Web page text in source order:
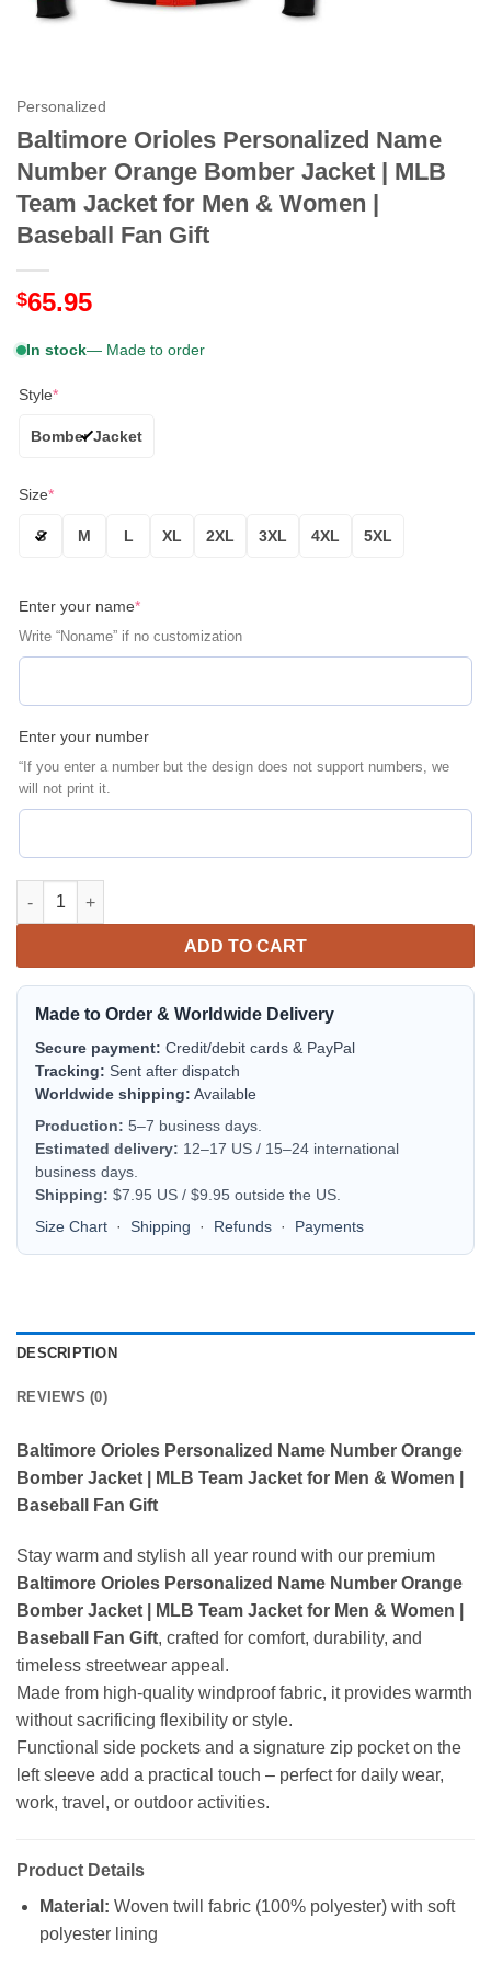
Personalized
Baltimore Orioles Personalized Name
Number Orange Bomber Jacket | MLB
Team Jacket for Men & Women |
Baseball Fan Gift
$65.95
In stock— Made to order
Style*
Bomber Jacket
Size*
S M L XL 2XL 3XL 4XL 5XL
Enter your name*
Write “Noname” if no customization
Enter your number
“If you enter a number but the design does not support numbers, we
will not print it.
Baltimore Orioles Personalized Name Number Orange
ADD TO CART
Made to Order & Worldwide Delivery
Secure payment: Credit/debit cards & PayPal
Tracking: Sent after dispatch
Worldwide shipping: Available
Production: 5–7 business days.
Estimated delivery: 12–17 US / 15–24 international
business days.
Shipping: $7.95 US / $9.95 outside the US.
Size Chart · Shipping · Refunds · Payments
DESCRIPTION
REVIEWS (0)
Baltimore Orioles Personalized Name Number Orange
Bomber Jacket | MLB Team Jacket for Men & Women |
Baseball Fan Gift
Stay warm and stylish all year round with our premium
Baltimore Orioles Personalized Name Number Orange
Bomber Jacket | MLB Team Jacket for Men & Women |
Baseball Fan Gift, crafted for comfort, durability, and
timeless streetwear appeal.
Made from high-quality windproof fabric, it provides warmth
without sacrificing flexibility or style.
Functional side pockets and a signature zip pocket on the
left sleeve add a practical touch – perfect for daily wear,
work, travel, or outdoor activities.
Product Details
Material: Woven twill fabric (100% polyester) with soft
polyester lining